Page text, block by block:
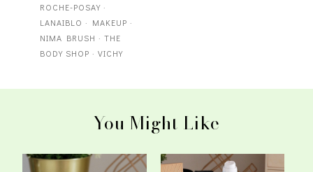
ROCHE-POSAY·
LANAIBLO · MAKEUP ·
NIMA BRUSH · THE
BODY SHOP · VICHY
You Might Like